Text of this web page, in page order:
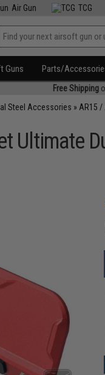
Air Gun TCG
Guns Parts/
Free Shipping
Steel Accessories » AR15 /
Ultimate